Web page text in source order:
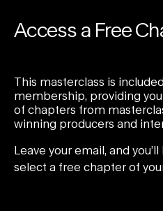
Access a Free
This masterclass is
membership, providing
of chapters from
winning producers and
Leave your email, and
select a free chapter of